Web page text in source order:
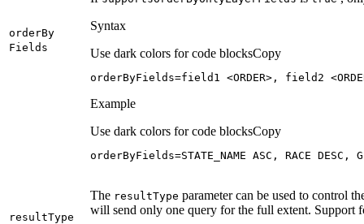
orderBy
Fields
Syntax
Use dark colors for code blocksCopy
orderByFields=field1 <ORDER>, field2
Example
Use dark colors for code blocksCopy
orderByFields=STATE_NAME ASC, RACE DESC,
resultType
The resultType parameter can be used to control
will send only one query for the full extent. Support